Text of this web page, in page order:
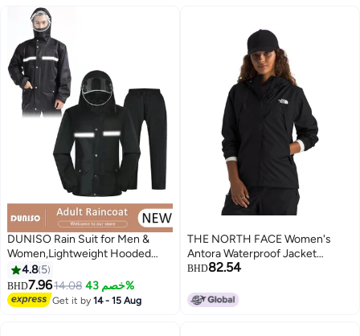
DUNISO Rain Suit for Men &
Women,Lightweight Hooded
Protective Breathable Rain Coats
with Eye-Catching Reflective
Strip, Durable Rain Gear Jacket
Pants for Hiking Motorcycle
4.8 5
BHD7.9614.08 خصم 43%
Get it by14 - 15 Aug
THE NORTH FACE Women's
Antora Waterproof Jacket
(Standard and Plus Size) |
Piece Hood & Alpine Zip Hand
Pockets, TNF Black, Medium
BHD82.54